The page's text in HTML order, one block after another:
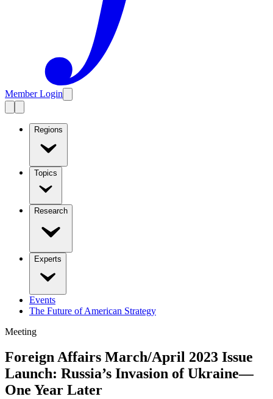
Member Login
Regions
Topics
Research
Experts
Events
The Future of American Strategy
Meeting
Foreign Affairs March/April 2023 Issue
Launch: Russia’s Invasion of Ukraine—
One Year Later